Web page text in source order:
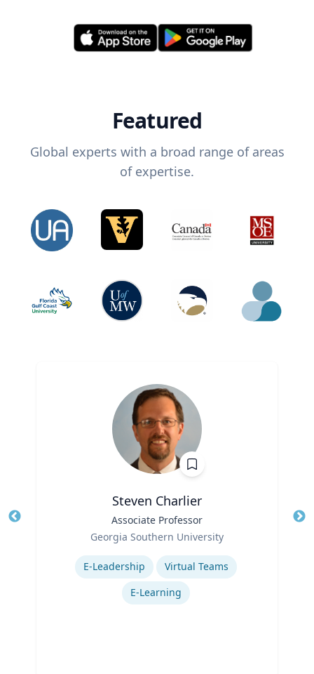
Featured
Global experts with a broad range of areas
of expertise.
Steven Charlier
Associate Professor
Georgia Southern University
E-Leadership
Virtual Teams
E-Learning